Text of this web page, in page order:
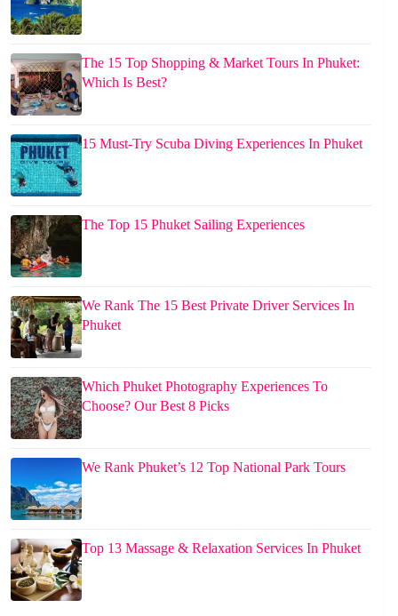
The 15 Top Shopping & Market Tours In Phuket:
Which Is Best?
15 Must-Try Scuba Diving Experiences In Phuket
The Top 15 Phuket Sailing Experiences
We Rank The 15 Best Private Driver Services In
Phuket
Which Phuket Photography Experiences To
Choose? Our Best 8 Picks
We Rank Phuket’s 12 Top National Park Tours
Top 13 Massage & Relaxation Services In Phuket